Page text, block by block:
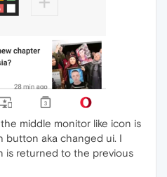
middle monitor like icon is
button aka changed ui. I
is returned to the previous